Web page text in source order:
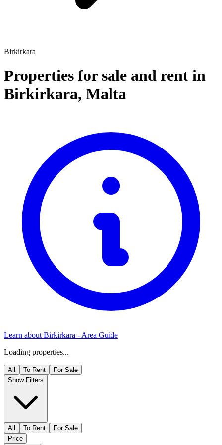
Birkirkara
Properties for sale and rent in
Birkirkara, Malta
Learn about Birkirkara - Area Guide
Loading properties...
All To Rent
For Sale
Show Filters
All To Rent
For Sale
Price